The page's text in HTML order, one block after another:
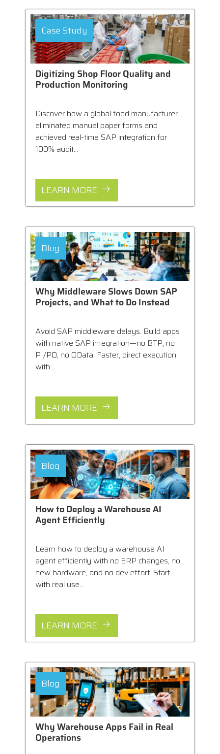
Case Study
Digitizing Shop Floor Quality and
Production Monitoring
Discover how a global food manufacturer
eliminated manual paper forms and
achieved real-time SAP integration for
100% audit...
LEARN MORE
Blog
Why Middleware Slows Down SAP
Projects, and What to Do Instead
Avoid SAP middleware delays. Build apps
with native SAP integration—no BTP, no
PI/PO, no OData. Faster, direct execution
with...
LEARN MORE
Blog
How to Deploy a Warehouse AI
Agent Efficiently
Learn how to deploy a warehouse AI
agent efficiently with no ERP changes, no
new hardware, and no dev effort. Start
with real use...
LEARN MORE
Blog
Why Warehouse Apps Fail in Real
Operations